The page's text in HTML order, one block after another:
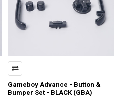
Gameboy Advance - Button &
Bumper Set - BLACK (GBA)